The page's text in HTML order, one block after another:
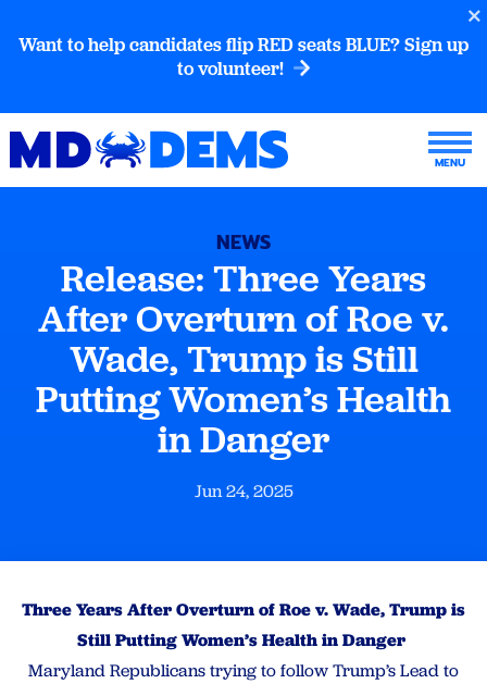
Want to help candidates flip RED seats BLUE? Sign up
to volunteer!
NEWS
Release: Three Years
After Overturn of Roe v.
Wade, Trump is Still
Putting Women’s Health
in Danger
Jun 24, 2025
Three Years After Overturn of Roe v. Wade, Trump is
Still Putting Women’s Health in Danger
Maryland Republicans trying to follow Trump’s Lead to